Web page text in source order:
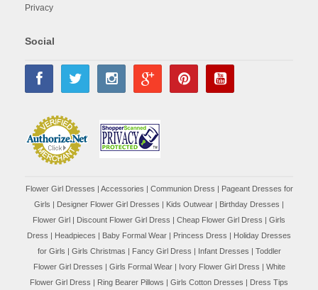
Privacy
Social
Flower Girl Dresses | Accessories | Communion Dress | Pageant Dresses for
Girls | Designer Flower Girl Dresses | Kids Outwear | Birthday Dresses |
Flower Girl | Discount Flower Girl Dress | Cheap Flower Girl Dress | Girls
Dress | Headpieces | Baby Formal Wear | Princess Dress | Holiday Dresses
for Girls | Girls Christmas | Fancy Girl Dress | Infant Dresses | Toddler
Flower Girl Dresses | Girls Formal Wear| Ivory Flower Girl Dress | White
Flower Girl Dress | Ring Bearer Pillows | Girls Cotton Dresses | Dress Tips